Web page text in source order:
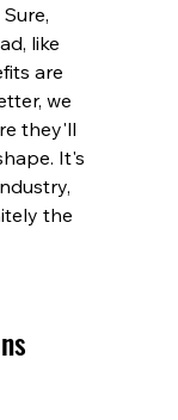
like
are
we
they'll
It's
the